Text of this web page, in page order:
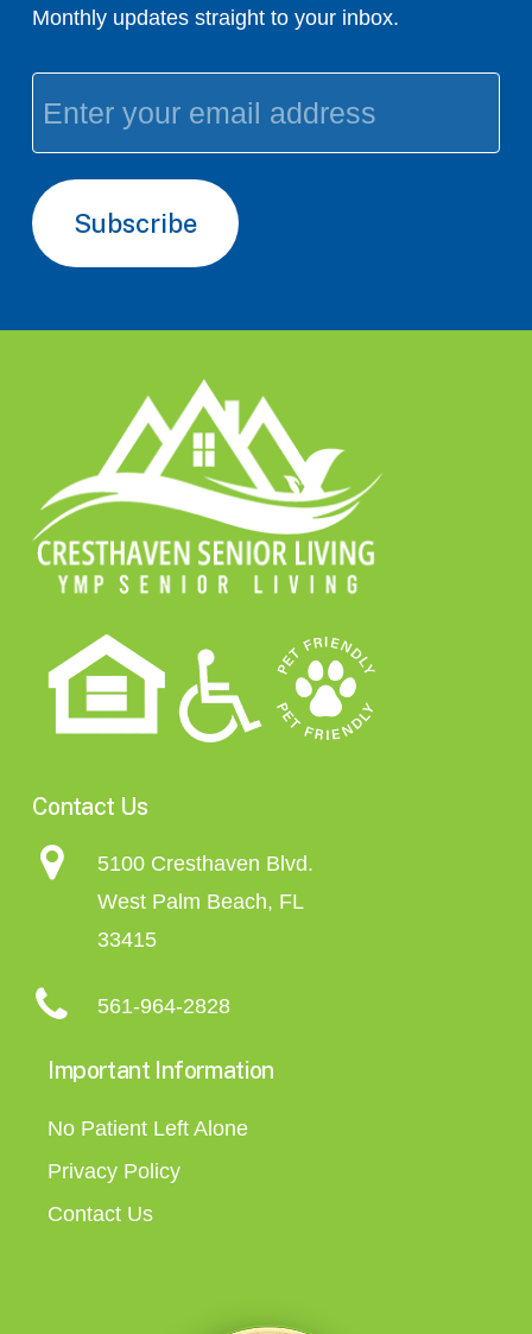
Monthly updates straight to your inbox.
(Required)
Contact Us
5100 Cresthaven Blvd.
West Palm Beach, FL
33415
561-964-2828
Important Information
No Patient Left Alone
Privacy Policy
Contact Us